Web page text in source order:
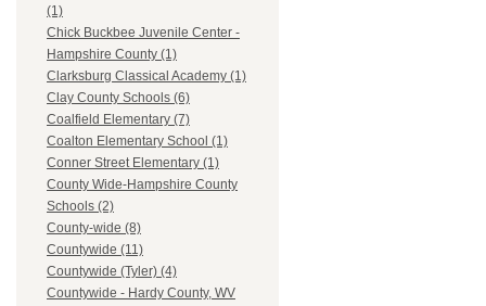
(1)
Chick Buckbee Juvenile Center -
Hampshire County (1)
Clarksburg Classical Academy (1)
Clay County Schools (6)
Coalfield Elementary (7)
Coalton Elementary School (1)
Conner Street Elementary (1)
County Wide-Hampshire County
Schools (2)
County-wide (8)
Countywide (11)
Countywide (Tyler) (4)
Countywide - Hardy County, WV